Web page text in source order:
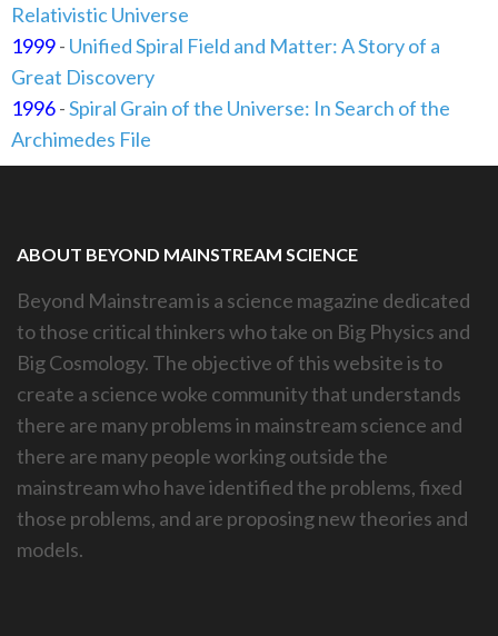
Relativistic Universe
1999- Unified Spiral Field and Matter: A Story of a
Great Discovery
1996-Spiral Grain of the Universe: In Search of the
Archimedes File
ABOUT BEYOND MAINSTREAM SCIENCE
Beyond Mainstream is a science magazine dedicated
to those critical thinkers who take on Big Physics and
Big Cosmology. The objective of this website is to
create a science woke community that understands
there are many problems in mainstream science and
there are many people working outside the
mainstream who have identified the problems, fixed
those problems, and are proposing new theories and
models.